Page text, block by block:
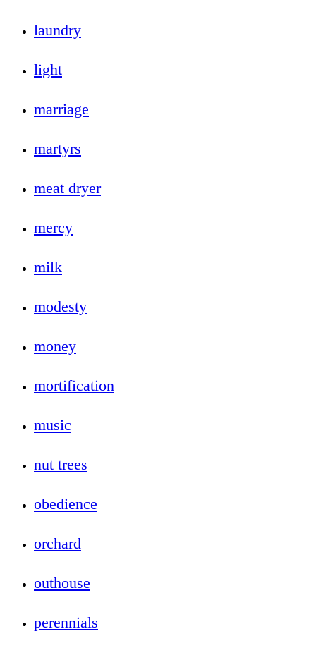
laundry
light
marriage
martyrs
meat dryer
mercy
milk
modesty
money
mortification
music
nut trees
obedience
orchard
outhouse
perennials